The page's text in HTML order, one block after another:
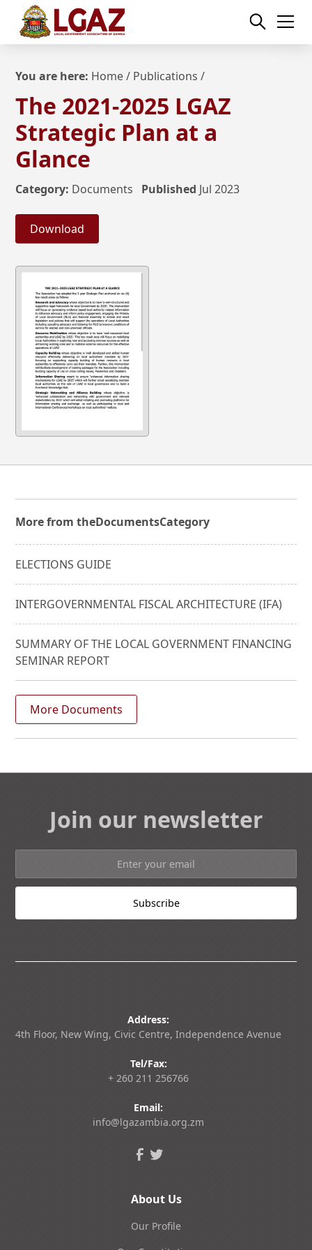
You are here: Home/ Publications /
The 2021-2025 LGAZ
Strategic Plan at a
Glance
Category: Documents Published Jul 2023
Download
More from theDocumentsCategory
ELECTIONS GUIDE
INTERGOVERNMENTAL FISCAL ARCHITECTURE (IFA)
SUMMARY OF THE LOCAL GOVERNMENT FINANCING
SEMINAR REPORT
More Documents
Join our newsletter
Address:
4th Floor, New Wing, Civic Centre, Independence Avenue
Tel/Fax:
+ 260 211 256766
Email:
info@lgazambia.org.zm
About Us
Our Profile